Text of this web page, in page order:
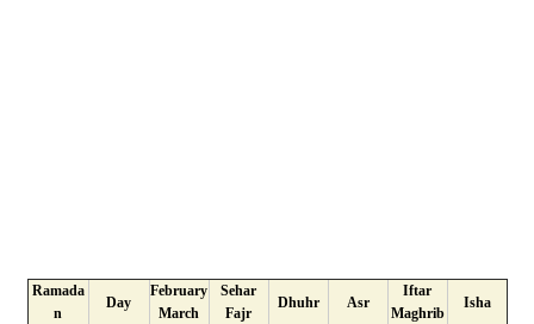
Ramada
n
Day
February
March
Sehar
Fajr
Dhuhr Asr
Iftar
Maghrib
Isha